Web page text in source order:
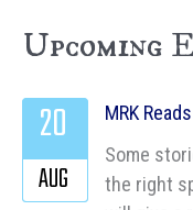
Upcoming
MRK
Some
the right
20
AUG